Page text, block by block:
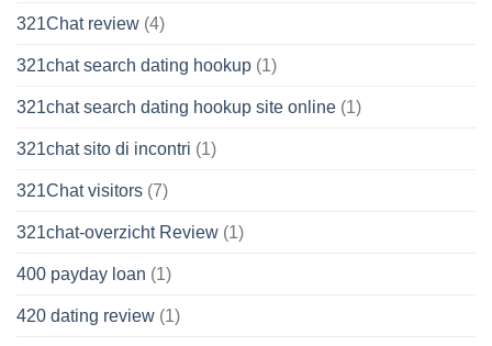
321Chat review (4)
321chat search dating hookup (1)
321chat search dating hookup site online (1)
321chat sito di incontri (1)
321Chat visitors (7)
321chat-overzicht Review (1)
400 payday loan (1)
420 dating review (1)